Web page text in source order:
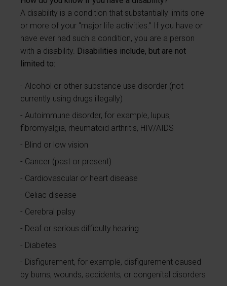
A disability is a condition that substantially limits one
or more of your “major life activities.” If you have or
have ever had such a condition, you are a person
with a disability. Disabilities include, but are not
limited to:
Alcohol or other substance use disorder (not
currently using drugs illegally)
Autoimmune disorder, for example, lupus,
fibromyalgia, rheumatoid arthritis, HIV/AIDS
Blind or low vision
Cancer (past or present)
Cardiovascular or heart disease
Celiac disease
Cerebral palsy
Deaf or serious difficulty hearing
Diabetes
Disfigurement, for example, disfigurement caused
by burns, wounds, accidents, or congenital disorders